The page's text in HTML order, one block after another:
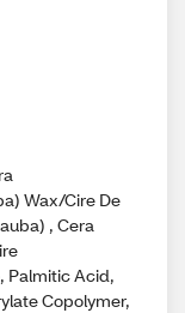
Wax/Cire De
, Cera
Palmitic Acid,
Copolymer,